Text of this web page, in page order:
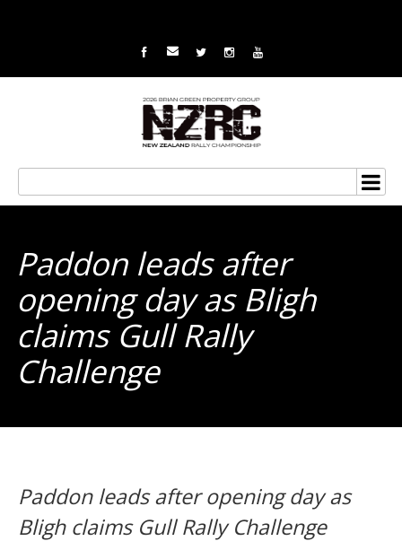
Paddon leads after
opening day as Bligh
claims Gull Rally
Challenge
Paddon leads after opening day as
Bligh claims Gull Rally Challenge